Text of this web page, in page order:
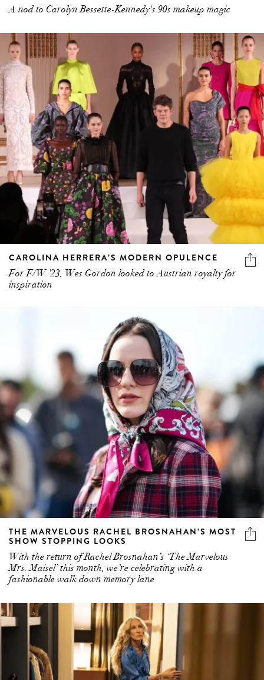
A nod to Carolyn Bessette-Kennedy's 90s makeup magic
CAROLINA HERRERA’S MODERN OPULENCE
For F/W '23, Wes Gordon looked to Austrian royalty for
inspiration
THE MARVELOUS RACHEL BROSNAHAN’S MOST
SHOW STOPPING LOOKS
With the return of Rachel Brosnahan’s ‘The Marvelous
Mrs. Maisel’ this month, we’re celebrating with a
fashionable walk down memory lane